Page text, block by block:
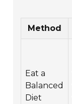
Method
Eat a
Balanced
Diet